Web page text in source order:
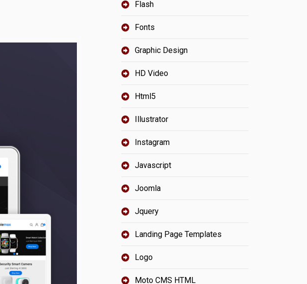
Flash
Fonts
Graphic Design
HD Video
Html5
Illustrator
Instagram
Javascript
Joomla
Jquery
Landing Page Templates
Logo
Moto CMS HTML